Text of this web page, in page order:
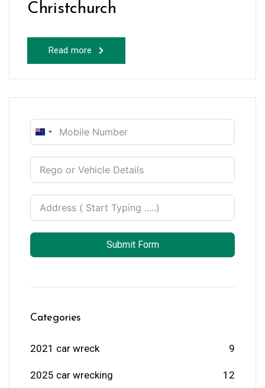
Christchurch
Read more
New
+64
Submit Form
Categories
2021 car wreck 9
2025 car wrecking 12